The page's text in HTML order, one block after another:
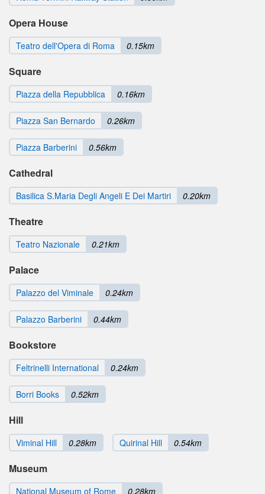
Opera House
Teatro dell'Opera di Roma 0.15km
Square
Piazza della Repubblica 0.16km
Piazza San Bernardo 0.26km
Piazza Barberini 0.56km
Cathedral
Basilica S.Maria Degli Angeli E Dei Martiri 0.20km
Theatre
Teatro Nazionale 0.21km
Palace
Palazzo del Viminale 0.24km
Palazzo Barberini 0.44km
Bookstore
Feltrinelli International 0.24km
Borri Books 0.52km
Hill
Viminal Hill 0.28km Quirinal Hill 0.54km
Museum
National Museum of Rome 0.28km